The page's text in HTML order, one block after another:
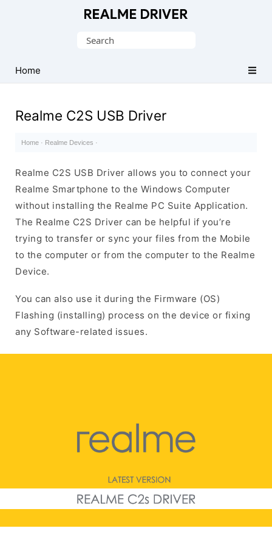
Driver
for
Search
Home
Realme C2S USB Driver
Home · Realme Devices ·
Realme C2S USB Driver allows you to connect your
Realme Smartphone to the Windows Computer
without installing the Realme PC Suite Application.
The Realme C2S Driver can be helpful if you’re
trying to transfer or sync your files from the Mobile
to the computer or from the computer to the Realme
Device.
You can also use it during the Firmware (OS)
Flashing (installing) process on the device or fixing
any Software-related issues.